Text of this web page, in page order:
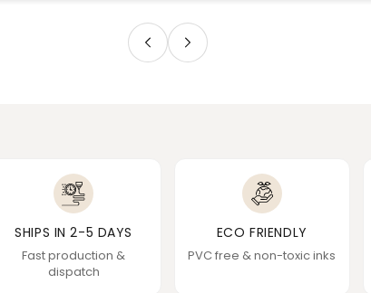
SHIPS IN 2-5 DAYS
Fast production &
dispatch
ECO FRIENDLY
PVC free & non-toxic inks